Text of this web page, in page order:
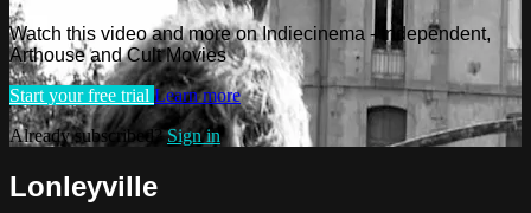
Watch this video and more on Indiecinema - Independent,
Arthouse and Cult Movies
Start your free trial Learn more
Already subscribed?Sign in
Lonleyville